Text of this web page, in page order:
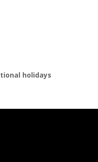
holidays